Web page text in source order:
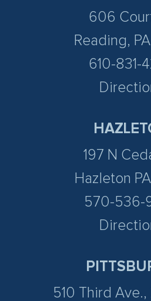
606
Reading,
610-831-
197 N
Hazleton
570-536-
510 Third